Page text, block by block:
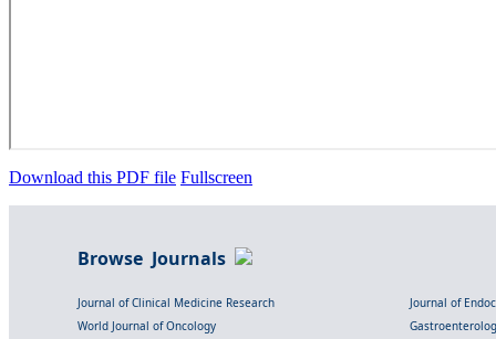
Download this PDF file Fullscreen
Browse Journals
Journal of Clinical Medicine Research
Journal of
World Journal of Oncology